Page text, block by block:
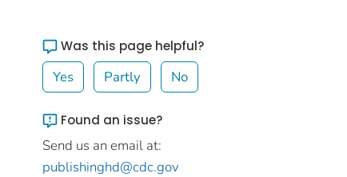
Was this page helpful?
Yes Partly No
Found an issue?
Send us an email at:
publishinghd@cdc.gov